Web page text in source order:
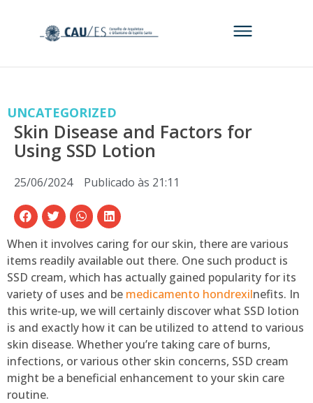
UNCATEGORIZED
Skin Disease and Factors for
Using SSD Lotion
25/06/2024 Publicado às 21:11
When it involves caring for our skin, there are various
items readily available out there. One such product is
SSD cream, which has actually gained popularity for its
variety of uses and be medicamento hondrexilnefits. In
this write-up, we will certainly discover what SSD lotion
is and exactly how it can be utilized to attend to various
skin disease. Whether you’re taking care of burns,
infections, or various other skin concerns, SSD cream
might be a beneficial enhancement to your skin care
routine.